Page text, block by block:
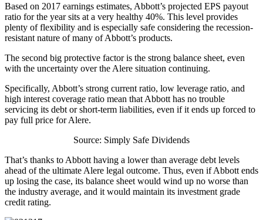
Based on 2017 earnings estimates, Abbott’s projected EPS payout
ratio for the year sits at a very healthy 40%. This level provides
plenty of flexibility and is especially safe considering the recession-
resistant nature of many of Abbott’s products.
The second big protective factor is the strong balance sheet, even
with the uncertainty over the Alere situation continuing.
Specifically, Abbott’s strong current ratio, low leverage ratio, and
high interest coverage ratio mean that Abbott has no trouble
servicing its debt or short-term liabilities, even if it ends up forced to
pay full price for Alere.
Source: Simply Safe Dividends
That’s thanks to Abbott having a lower than average debt levels
ahead of the ultimate Alere legal outcome. Thus, even if Abbott ends
up losing the case, its balance sheet would wind up no worse than
the industry average, and it would maintain its investment grade
credit rating.